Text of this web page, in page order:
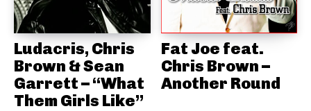
Ludacris, Chris
Brown & Sean
Garrett – “What
Them Girls Like”
Fat Joe feat.
Chris Brown –
Another Round